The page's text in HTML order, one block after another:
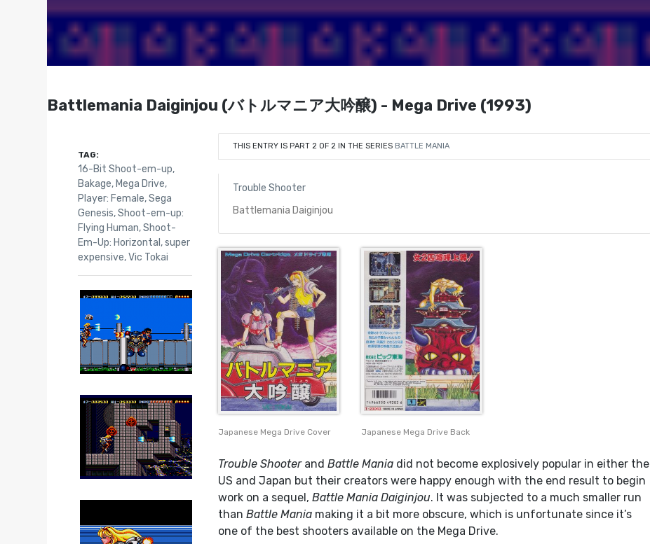
Battlemania Daiginjou (バトルマニア大吟醸) - Mega Drive (1993)
THIS ENTRY IS PART 2 OF 2 IN THE SERIES BATTLE MANIA
Trouble Shooter
Battlemania Daiginjou
Japanese Mega Drive Cover Japanese Mega Drive Back
Trouble Shooter andBattle Mania did not become explosively popular in either the
US and Japan but their creators were happy enough with the end result to begin
work on a sequel,Battle Mania Daiginjou. It was subjected to a much smaller run
thanBattle Mania making it a bit more obscure, which is unfortunate since it’s
one of the best shooters available on the Mega Drive.
TAG:
16-Bit Shoot-em-up,
Bakage, Mega Drive,
Player: Female,Sega
Genesis,Shoot-em-up:
Flying Human,Shoot-
Em-Up: Horizontal ,super
expensive,Vic Tokai